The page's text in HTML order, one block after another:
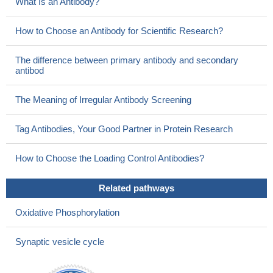
families with autosomal recessive cutis laxa type II or wrinkly skin
syndrome.PMID: 18157129
the relationship between ATP6V0A2 mutations, the
glycosylation defect and the autosomal recessive cutis laxa type
II phenotype is discussed [review] PMID: 19171192
Loss-of-function mutations in ATP6V0A2 lead to tropoelastin
cells.PMID: 19321599
How to Choose an Antibody for Scientific Research?
The difference between primary antibody and secondary
antibod
The Meaning of Irregular Antibody Screening
Tag Antibodies, Your Good Partner in Protein Research
How to Choose the Loading Control Antibodies?
Related pathways
Oxidative Phosphorylation
Synaptic vesicle cycle